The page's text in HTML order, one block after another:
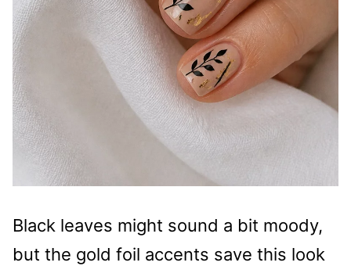
Black leaves might sound a bit moody,
but the gold foil accents save this look